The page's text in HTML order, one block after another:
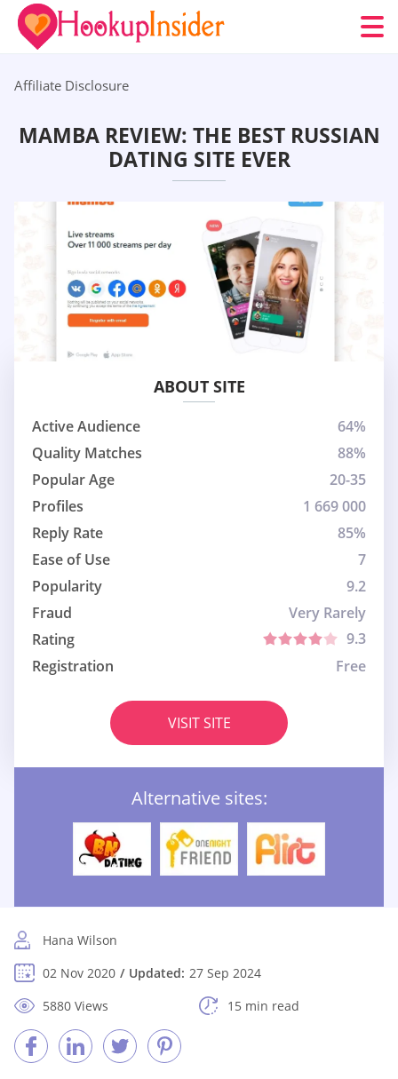
Affiliate Disclosure
MAMBA REVIEW: THE BEST RUSSIAN
DATING SITE EVER
ABOUT SITE
Active Audience
64%
Quality Matches
88%
Popular Age
20-35
Profiles
1 669 000
Reply Rate
85%
Ease of Use
7
Popularity
9.2
Fraud
Very Rarely
Rating
9.3
Registration
Free
VISIT SITE
Alternative sites:
Hana Wilson
02 Nov 2020
Updated: 27 Sep 2024
5880 Views
15 min read